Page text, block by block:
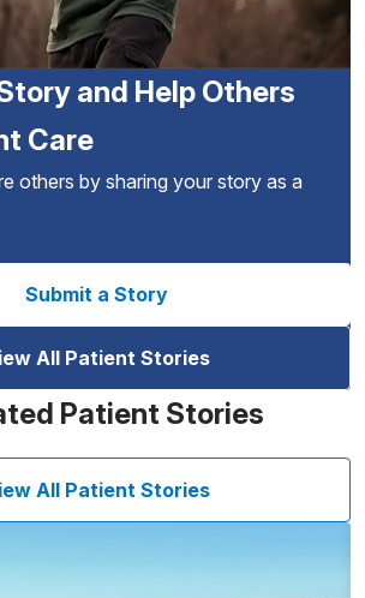
and Help Others
Care
others by sharing your story as a
Submit a Story
All Patient Stories
Patient Stories
All Patient Stories